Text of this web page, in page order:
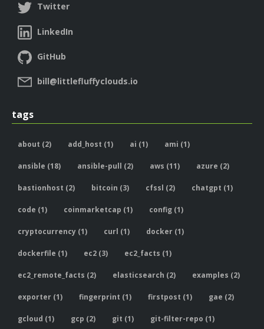
Twitter
LinkedIn
GitHub
bill@littlefluffyclouds.io
tags
about (2) add_host (1) ai (1) ami (1)
ansible (18) ansible-pull (2) aws (11) azure (2)
bastionhost (2) bitcoin (3) cfssl (2) chatgpt (1)
code (1) coinmarketcap (1) config (1)
cryptocurrency (1) curl (1) docker (1)
dockerfile (1) ec2 (3) ec2_facts (1)
ec2_remote_facts (2) elasticsearch (2) examples (2)
exporter (1) fingerprint (1) firstpost (1) gae (2)
gcloud (1) gcp (2) git (1) git-filter-repo (1)